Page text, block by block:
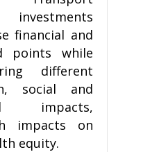
investments
financial and
points while
different
social and
impacts,
impacts on
equity.